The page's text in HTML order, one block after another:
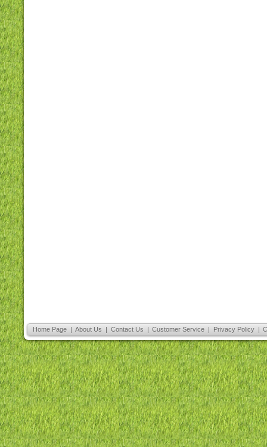
Home Page | About Us | Contact Us | Customer Service | Privacy Policy |